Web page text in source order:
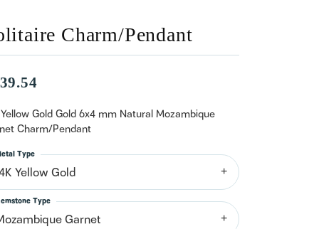
have an account?
Sign up now
Charm/Pendant
Yellow Gold Gold 6x4 mm Natural Mozambique
Charm/Pendant
Yellow Gold
Type
Garnet
Type